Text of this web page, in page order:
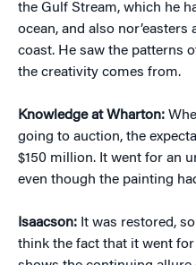
the Gulf Stream, which he
ocean, and also
coast. He saw the patterns
the creativity comes from.
Knowledge at Wharton:
going to auction, the
$150 million. It went for an
even though the painting
Isaacson: It was restored,
think the fact that it went